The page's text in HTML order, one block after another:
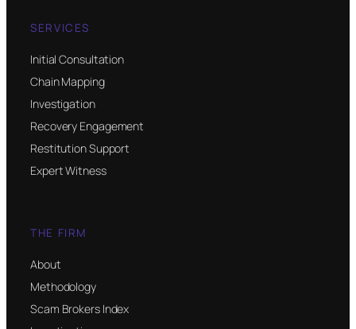
SERVICES
Initial Consultation
Chain Mapping
Investigation
Recovery Engagement
Restitution Support
Expert Witness
THE FIRM
About
Methodology
Scam Brokers Index